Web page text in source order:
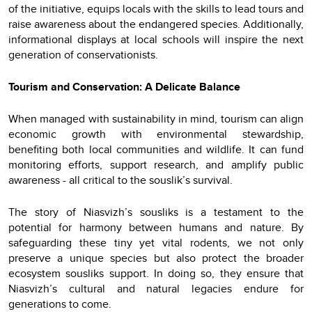
of the initiative, equips locals with the skills to lead tours and
raise awareness about the endangered species. Additionally,
informational displays at local schools will inspire the next
generation of conservationists.
Tourism and Conservation: A Delicate Balance
When managed with sustainability in mind, tourism can align
economic growth with environmental stewardship,
benefiting both local communities and wildlife. It can fund
monitoring efforts, support research, and amplify public
awareness - all critical to the souslik’s survival.
The story of Niasvizh’s sousliks is a testament to the
potential for harmony between humans and nature. By
safeguarding these tiny yet vital rodents, we not only
preserve a unique species but also protect the broader
ecosystem sousliks support. In doing so, they ensure that
Niasvizh’s cultural and natural legacies endure for
generations to come.